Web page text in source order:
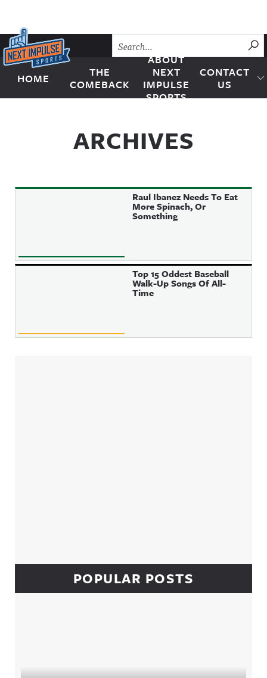
Skip to content
Next Impulse Sports
HOME
THE
COMEBACK
ABOUT
NEXT
IMPULSE
SPORTS
CONTACT
US
ARCHIVES
Raul Ibanez Needs To Eat
More Spinach, Or
Something
Top 15 Oddest Baseball
Walk-Up Songs Of All-
Time
POPULAR POSTS